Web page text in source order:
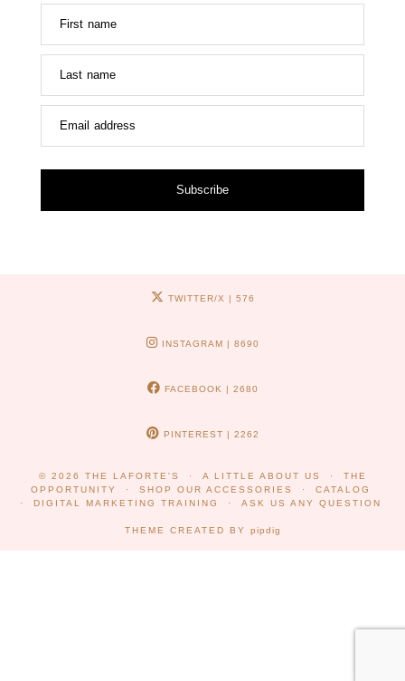
First name
Last name
Email address
Subscribe
TWITTER/X | 576
INSTAGRAM | 8690
FACEBOOK | 2680
PINTEREST | 2262
© 2026 THE LAFORTE'S A LITTLE ABOUT US
THE
OPPORTUNITY
SHOP OUR ACCESSORIES
CATALOG
DIGITAL MARKETING TRAINING
ASK US ANY QUESTION
THEME CREATED BY pipdig